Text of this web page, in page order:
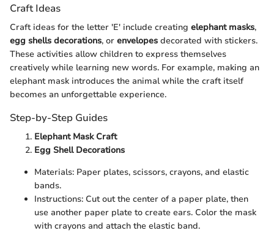
Craft Ideas
Craft ideas for the letter 'E' include creating elephant masks,
egg shells decorations, or envelopes decorated with stickers.
These activities allow children to express themselves
creatively while learning new words. For example, making an
elephant mask introduces the animal while the craft itself
becomes an unforgettable experience.
Step-by-Step Guides
Elephant Mask Craft
Egg Shell Decorations
Materials: Paper plates, scissors, crayons, and elastic
bands.
Instructions: Cut out the center of a paper plate, then
use another paper plate to create ears. Color the mask
with crayons and attach the elastic band.